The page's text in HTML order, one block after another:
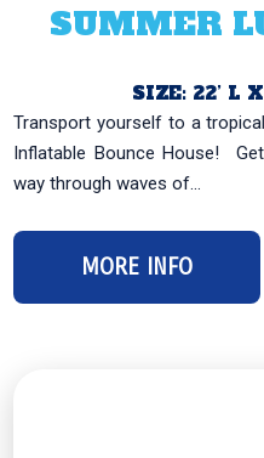
SUMMER
SIZE: 22’ L
Transport yourself to a
Inflatable Bounce House!
way through waves of...
MORE INFO